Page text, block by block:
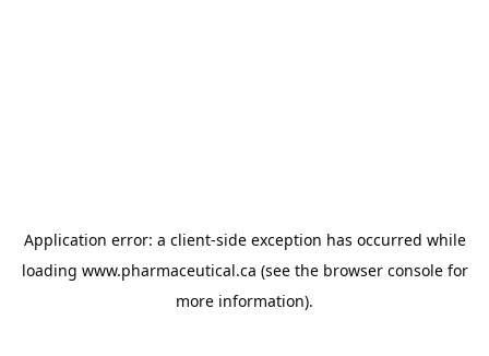
Application error: a client-side exception has occurred while
loading www.pharmaceutical.ca (see the browser consolefor
more information).